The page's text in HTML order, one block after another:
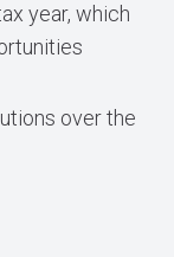
year, which
over the